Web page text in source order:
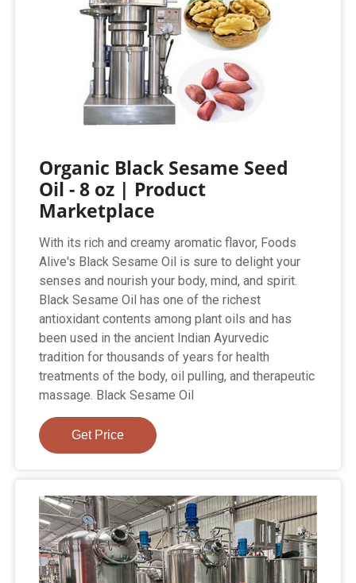
Organic Black Sesame Seed
Oil - 8 oz | Product
Marketplace
With its rich and creamy aromatic flavor, Foods
Alive's Black Sesame Oil is sure to delight your
senses and nourish your body, mind, and spirit.
Black Sesame Oil has one of the richest
antioxidant contents among plant oils and has
been used in the ancient Indian Ayurvedic
tradition for thousands of years for health
treatments of the body, oil pulling, and therapeutic
massage. Black Sesame Oil
Get Price